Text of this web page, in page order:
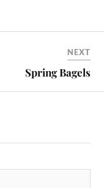
NEXT
Spring Bagels